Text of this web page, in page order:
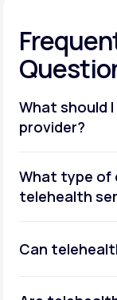
What should
provider?
What type of
telehealth
Can